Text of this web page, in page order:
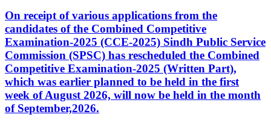
On receipt of various applications from the
candidates of the Combined Competitive
Examination-2025 (CCE-2025) Sindh Public Service
Commission (SPSC) has rescheduled the Combined
Competitive Examination-2025 (Written Part),
which was earlier planned to be held in the first
week of August 2026, will now be held in the month
of September,2026.